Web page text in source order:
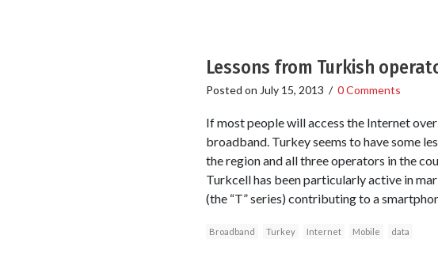
Lessons from Turkish
Posted on July 15, 2013 / 0 Comments
If most people will access the Internet
broadband. Turkey seems to have some
the region and all three operators in the
Turkcell has been particularly active in
(the “T” series) contributing to a
Broadband Turkey Internet Mobile data